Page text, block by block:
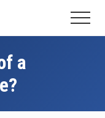
Menu
a